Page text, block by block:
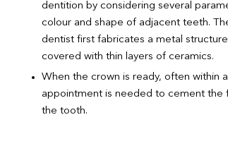
dentition by considering several
colour and shape of adjacent teeth.
dentist first fabricates a metal
covered with thin layers of ceramics.
When the crown is ready, often within
appointment is needed to cement the
the tooth.